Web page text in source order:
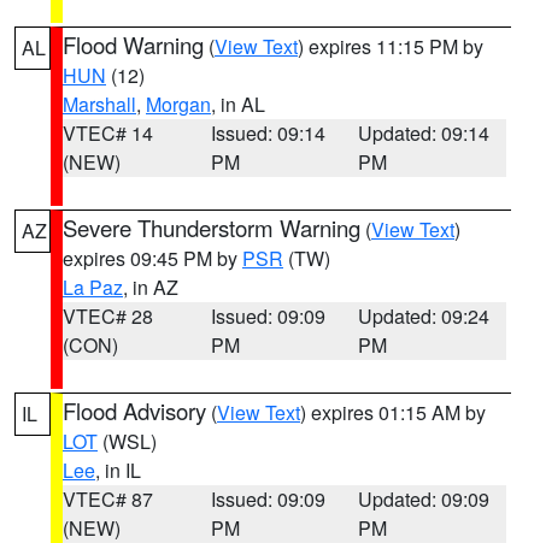
AL Flood Warning (View Text) expires 11:15 PM by
HUN (12)
Marshall, Morgan, in AL
VTEC# 14
(NEW)
Issued: 09:14
PM
Updated: 09:14
PM
AZ Severe Thunderstorm Warning (View Text)
expires 09:45 PM by PSR (TW)
La Paz, in AZ
VTEC# 28
(CON)
Issued: 09:09
PM
Updated: 09:24
PM
IL Flood Advisory (View Text) expires 01:15 AM by
LOT (WSL)
Lee, in IL
VTEC# 87
(NEW)
Issued: 09:09
PM
Updated: 09:09
PM